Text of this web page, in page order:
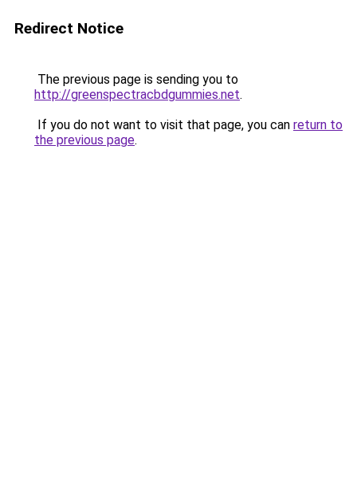
Redirect Notice
The previous page is sending you to
http://greenspectracbdgummies.net.
If you do not want to visit that page, you can return to
the previous page.